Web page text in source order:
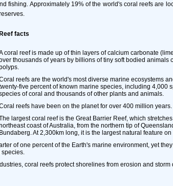
fishing. Approximately 19% of the world's coral reefs are
Reef facts
coral reef is made up of thin layers of calcium carbonate
thousands of years by billions of tiny soft bodied animals
reefs are the world's most diverse marine ecosystems
five percent of known marine species, including 4,000
of coral and thousands of other plants and animals.
reefs have been on the planet for over 400 million years.
largest coral reef is the Great Barrier Reef, which
coast of Australia, from the northern tip of
Bundaberg. At 2,300km long, it is the largest natural feature on
of one percent of the Earth's marine environment, yet
species.
coral reefs protect shorelines from erosion and storm